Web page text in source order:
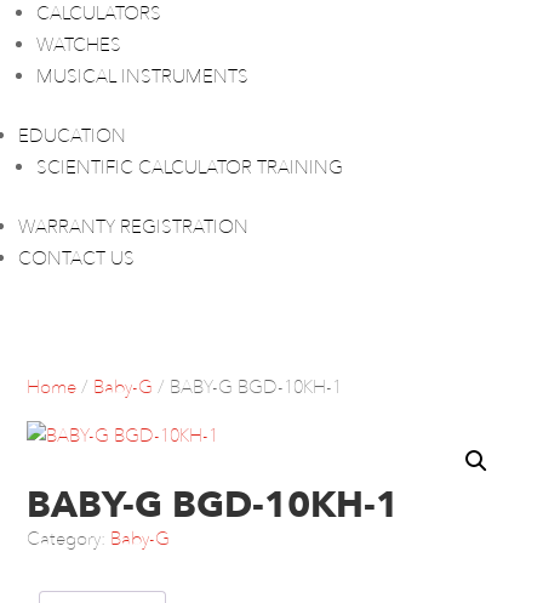
CALCULATORS
WATCHES
MUSICAL INSTRUMENTS
EDUCATION
SCIENTIFIC CALCULATOR TRAINING
WARRANTY REGISTRATION
CONTACT US
Home / Baby-G / BABY-G BGD-10KH-1
BABY-G BGD-10KH-1
Category: Baby-G